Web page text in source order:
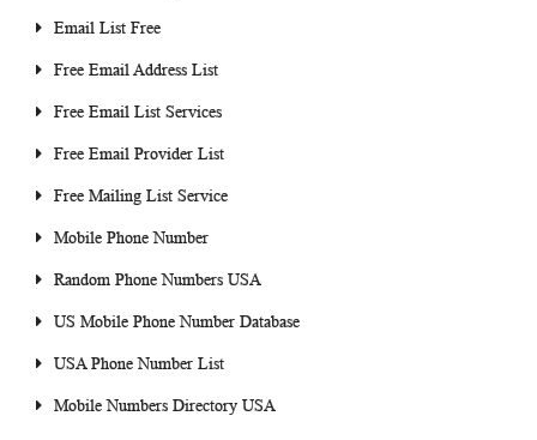
Email List Free
Free Email Address List
Free Email List Services
Free Email Provider List
Free Mailing List Service
Mobile Phone Number
Random Phone Numbers USA
US Mobile Phone Number Database
USA Phone Number List
Mobile Numbers Directory USA